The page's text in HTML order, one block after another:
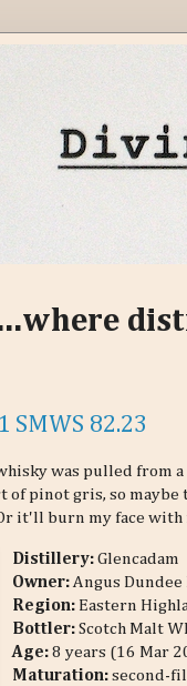
SMWS 82.23
was pulled
of pinot gris, so
it'll burn my face with
Distillery:Glencadam
Owner: Angus
Region: Eastern
Bottler:Scotch Malt
Age: 8 years (16 Mar
Maturation: second-